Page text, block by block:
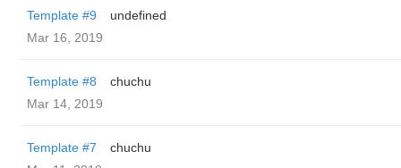
Template #9
undefined
Mar 16, 2019
Template #8
chuchu
Mar 14, 2019
Template #7
chuchu